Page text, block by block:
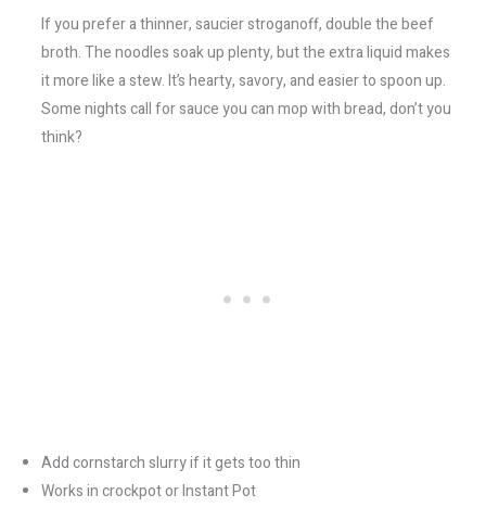
If you prefer a thinner, saucier stroganoff, double the beef
broth. The noodles soak up plenty, but the extra liquid makes
it more like a stew. It’s hearty, savory, and easier to spoon up.
Some nights call for sauce you can mop with bread, don’t you
think?
Add cornstarch slurry if it gets too thin
Works in crockpot or Instant Pot